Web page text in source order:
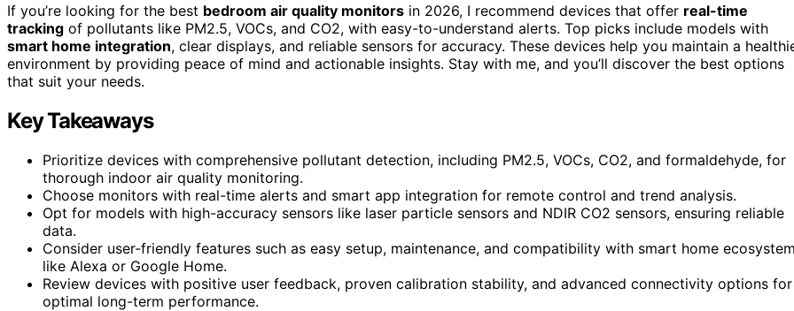
If you’re looking for the best bedroom air quality monitors in 2026, I recommend devices that offer real-time
tracking of pollutants like PM2.5, VOCs, and CO2, with easy-to-understand alerts. Top picks include models with
smart home integration, clear displays, and reliable sensors for accuracy. These devices help you maintain a
environment by providing peace of mind and actionable insights. Stay with me, and you’ll discover the best options
that suit your needs.
Key Takeaways
Prioritize devices with comprehensive pollutant detection, including PM2.5, VOCs, CO2, and formaldehyde, for
thorough indoor air quality monitoring.
Choose monitors with real-time alerts and smart app integration for remote control and trend analysis.
Opt for models with high-accuracy sensors like laser particle sensors and NDIR CO2 sensors, ensuring reliable
data.
Consider user-friendly features such as easy setup, maintenance, and compatibility with smart home
like Alexa or Google Home.
Review devices with positive user feedback, proven calibration stability, and advanced connectivity options for
optimal long-term performance.